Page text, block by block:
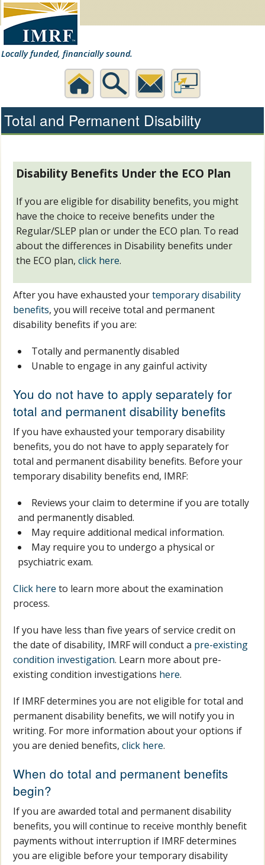
Locally funded, financially sound.
Total and Permanent Disability
Disability Benefits Under the ECO Plan
If you are eligible for disability benefits, you might
have the choice to receive benefits under the
Regular/SLEP plan or under the ECO plan. To read
about the differences in Disability benefits under
the ECO plan,click here.
After you have exhausted yourtemporary disability
benefits, you will receive total and permanent
disability benefits if you are:
Totally and permanently disabled
Unable to engage in any gainful activity
You do not have to apply separately for
total and permanent disability benefits
If you have exhausted your temporary disability
benefits, you do not have to apply separately for
total and permanent disability benefits. Before your
temporary disability benefits end, IMRF:
Reviews your claim to determine if you are totally
and permanently disabled.
May require additional medical information.
May require you to undergo a physical or
psychiatric exam.
Click here to learn more about the examination
process.
If you have less than five years of service credit on
the date of disability, IMRF will conduct a pre-existing
condition investigation. Learn more about pre-
existing condition investigations here.
If IMRF determines you are not eligible for total and
permanent disability benefits, we will notify you in
writing. For more information about your options if
you are denied benefits,click here.
When do total and permanent benefits
begin?
If you are awarded total and permanent disability
benefits, you will continue to receive monthly benefit
payments without interruption if IMRF determines
you are eligible before your temporary disability